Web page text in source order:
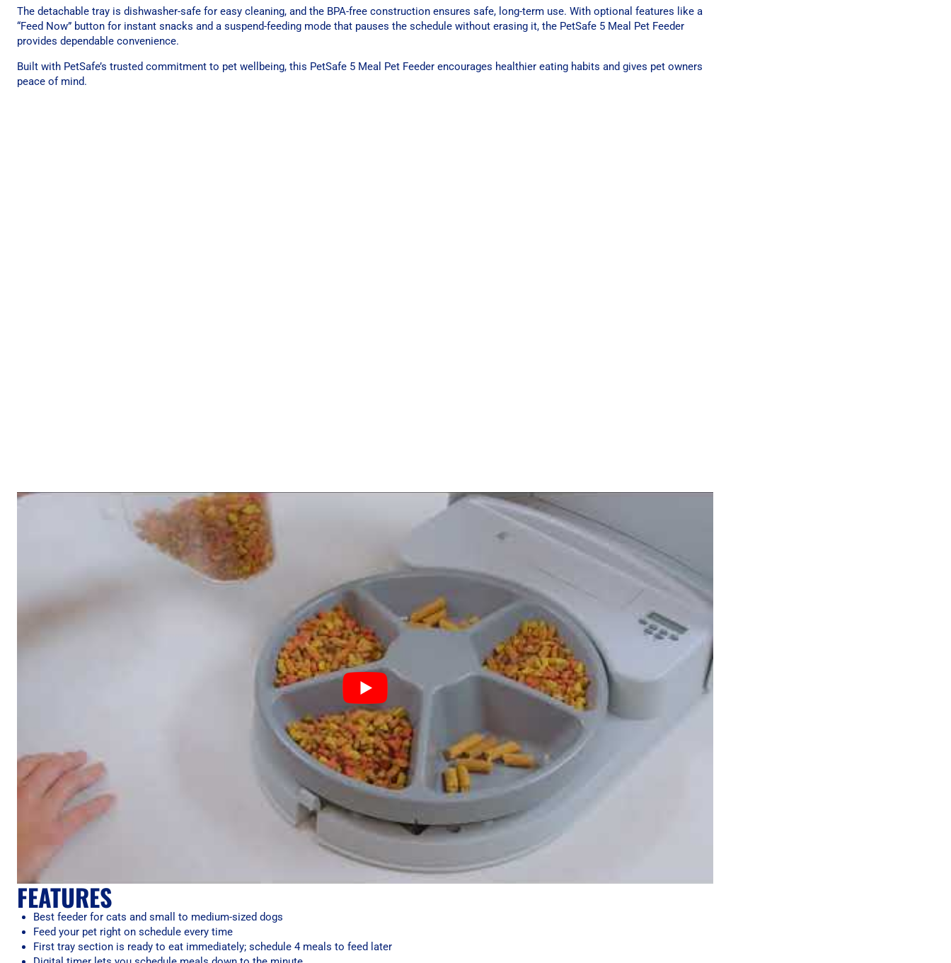
The detachable tray is dishwasher-safe for easy cleaning, and the BPA-free construction ensures safe, long-term use. With optional features like a
“Feed Now” button for instant snacks and a suspend-feeding mode that pauses the schedule without erasing it, the PetSafe 5 Meal Pet Feeder
provides dependable convenience.
Built with PetSafe’s trusted commitment to pet wellbeing, this PetSafe 5 Meal Pet Feeder encourages healthier eating habits and gives pet owners
peace of mind.
FEATURES
Best feeder for cats and small to medium-sized dogs
Feed your pet right on schedule every time
First tray section is ready to eat immediately; schedule 4 meals to feed later